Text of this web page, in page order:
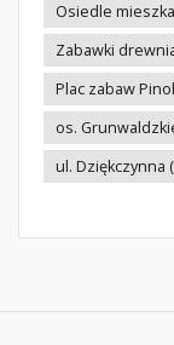
Osiedle
Zabawki
Plac zabaw
os.
ul. Dziękczynna